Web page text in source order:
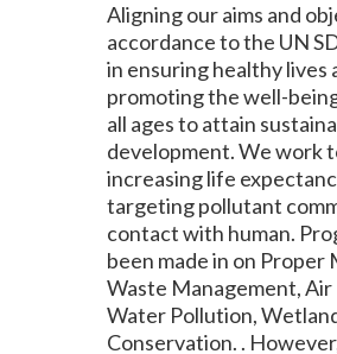
Aligning our aims and
accordance to the UN
in ensuring healthy lives
promoting the well-
all ages to attain
development. We work
increasing life
targeting pollutant
contact with human.
been made in on Proper
Waste Management,
Water Pollution,
Conservation. .